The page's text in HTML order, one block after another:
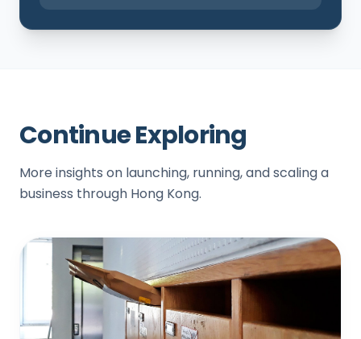
Continue Exploring
More insights on launching, running, and scaling a
business through Hong Kong.